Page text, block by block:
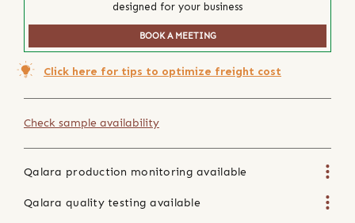
designed for your business
BOOK A MEETING
Click here for tips to optimize freight cost
Check sample availability
Qalara production monitoring available
Qalara quality testing available